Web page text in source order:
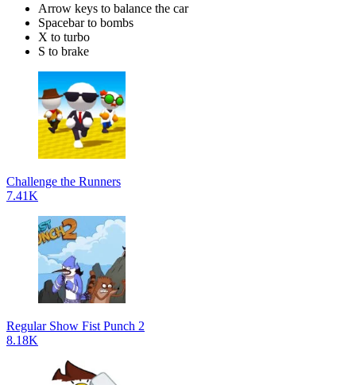
Arrow keys to balance the car
Spacebar to bombs
X to turbo
S to brake
Challenge the Runners
7.41K
Regular Show Fist Punch 2
8.18K